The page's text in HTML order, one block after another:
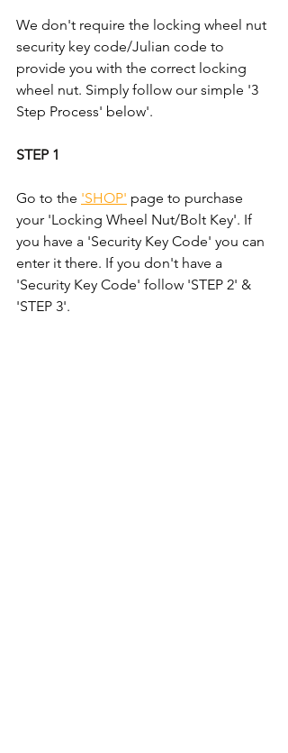
We don't require the locking wheel nut
security key code/Julian code to
provide you with the correct locking
wheel nut. Simply follow our simple '3
Step Process' below'.
STEP 1
Go to the 'SHOP' page to purchase
your 'Locking Wheel Nut/Bolt Key'. If
you have a 'Security Key Code' you can
enter it there. If you don't have a
'Security Key Code' follow 'STEP 2' &
'STEP 3'.